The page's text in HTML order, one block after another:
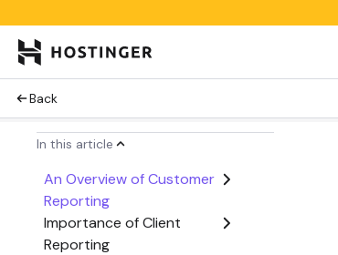
Back
In this article
An Overview of Customer
Reporting
Importance of Client
Reporting